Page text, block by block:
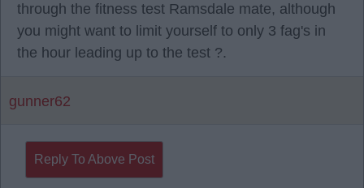
through the fitness test Ramsdale mate, although
you might want to limit yourself to only 3 fag's in
the hour leading up to the test ?.
gunner62
Reply To Above Post